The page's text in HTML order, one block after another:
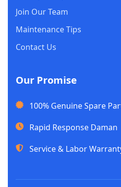
Join Our Team
Maintenance Tips
Contact Us
Our Promise
100% Genuine Spare
Rapid Response Daman
Service & Labor